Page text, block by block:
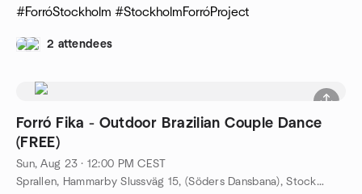
#ForróStockholm #StockholmForróProject
2 attendees
Forró Fika - Outdoor Brazilian Couple Dance
(FREE)
Sun, Aug 23 · 12:00 PM CEST
Sprallen, Hammarby Slussväg 15, (Söders Dansbana), Stockholm, SE